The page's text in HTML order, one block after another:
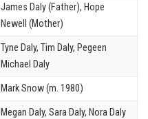
James Daly (Father), Hope
Newell (Mother)
Tyne Daly, Tim Daly, Pegeen
Michael Daly
Mark Snow (m. 1980)
Megan Daly, Sara Daly, Nora Daly